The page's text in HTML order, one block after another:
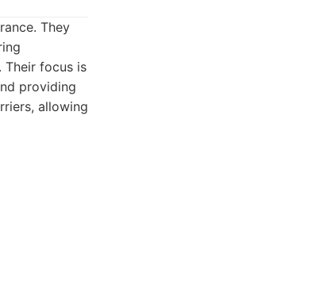
They
Their focus is
providing
allowing